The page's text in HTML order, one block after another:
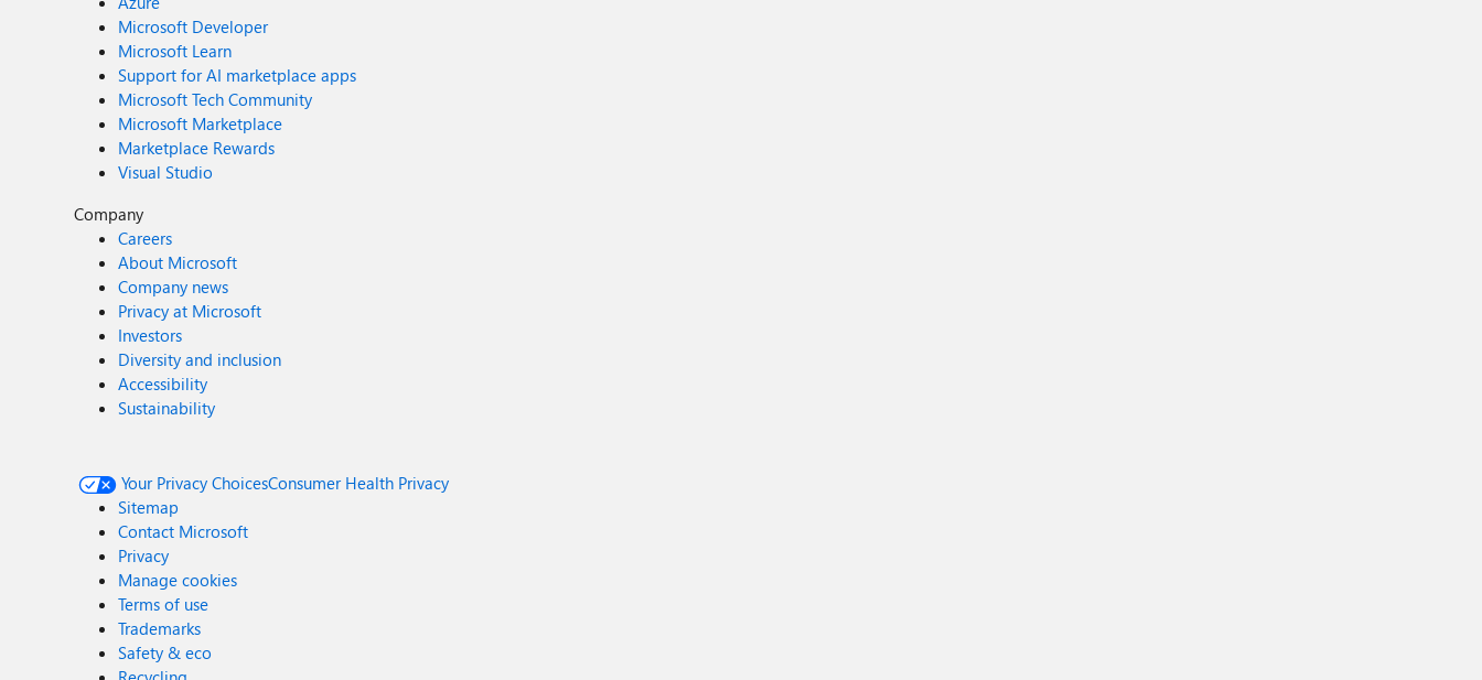
Microsoft Developer
Microsoft Learn
Support for AI marketplace apps
Microsoft Tech Community
Microsoft Marketplace
Marketplace Rewards
Visual Studio
Company
Careers
About Microsoft
Company news
Privacy at Microsoft
Investors
Diversity and inclusion
Accessibility
Sustainability
Your Privacy ChoicesConsumer Health Privacy
Sitemap
Contact Microsoft
Privacy
Manage cookies
Terms of use
Trademarks
Safety & eco